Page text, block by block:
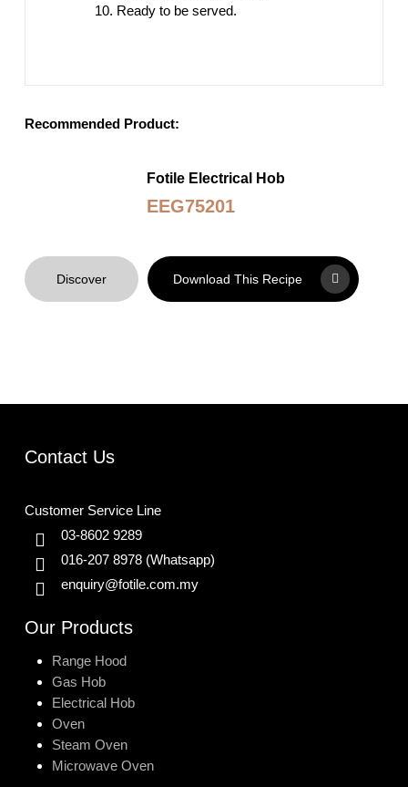
Ready to be served.
Recommended Product:
Fotile Electrical Hob
EEG75201
Discover Download This Recipe
Contact Us
Customer Service Line
03-8602 9289
016-207 8978 (Whatsapp)
enquiry@fotile.com.my
Our Products
Range Hood
Gas Hob
Electrical Hob
Oven
Steam Oven
Microwave Oven